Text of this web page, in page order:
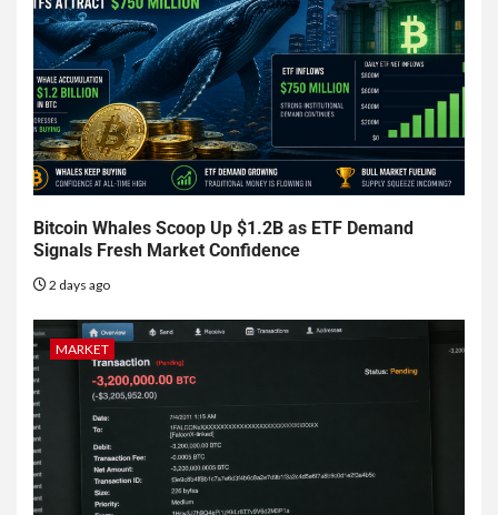
Bitcoin Whales Scoop Up $1.2B as ETF Demand
Signals Fresh Market Confidence
2 days ago
MARKET